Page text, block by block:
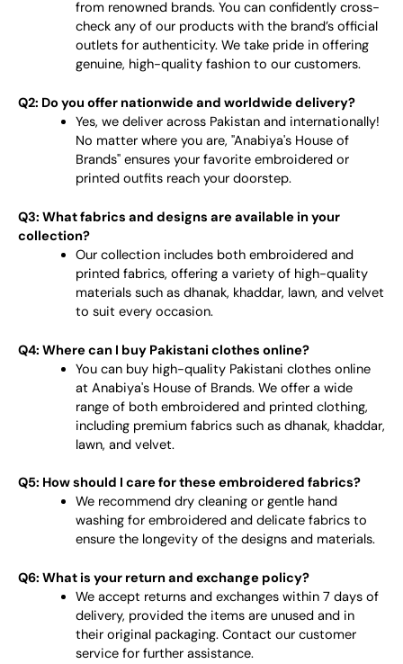
from renowned brands. You can confidently cross-
check any of our products with the brand’s official
outlets for authenticity. We take pride in offering
genuine, high-quality fashion to our customers.
Q2: Do you offer nationwide and worldwide delivery?
Yes, we deliver across Pakistan and internationally!
No matter where you are, "Anabiya's House of
Brands" ensures your favorite embroidered or
printed outfits reach your doorstep.
Q3: What fabrics and designs are available in your
collection?
Our collection includes both embroidered and
printed fabrics, offering a variety of high-quality
materials such as dhanak, khaddar, lawn, and velvet
to suit every occasion.
Q4: Where can I buy Pakistani clothes online?
You can buy high-quality Pakistani clothes online
at Anabiya's House of Brands. We offer a wide
range of both embroidered and printed clothing,
including premium fabrics such as dhanak, khaddar,
lawn, and velvet.
Q5: How should I care for these embroidered fabrics?
We recommend dry cleaning or gentle hand
washing for embroidered and delicate fabrics to
ensure the longevity of the designs and materials.
Q6: What is your return and exchange policy?
We accept returns and exchanges within 7 days of
delivery, provided the items are unused and in
their original packaging. Contact our customer
service for further assistance.